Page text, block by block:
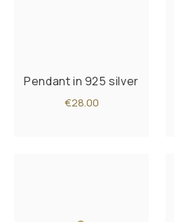
Pendant in 925 silver
€28.00